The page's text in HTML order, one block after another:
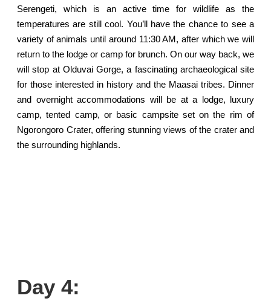
Serengeti, which is an active time for wildlife as the
temperatures are still cool. You’ll have the chance to see a
variety of animals until around 11:30 AM, after which we will
return to the lodge or camp for brunch. On our way back, we
will stop at Olduvai Gorge, a fascinating archaeological site
for those interested in history and the Maasai tribes. Dinner
and overnight accommodations will be at a lodge, luxury
camp, tented camp, or basic campsite set on the rim of
Ngorongoro Crater, offering stunning views of the crater and
the surrounding highlands.
Day 4: